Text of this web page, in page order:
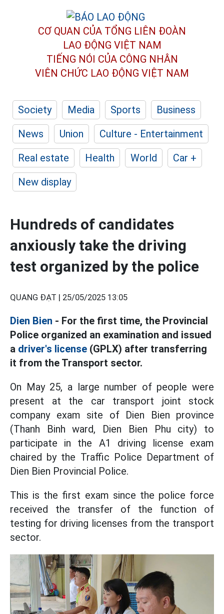
CƠ QUAN CỦA TỔNG LIÊN ĐOÀN
LAO ĐỘNG VIỆT NAM
TIẾNG NÓI CỦA CÔNG NHÂN
VIÊN CHỨC LAO ĐỘNG VIỆT NAM
Society Media Sports
Business
News
Union
Culture - Entertainment
Real estate
Health World
Car +
New display
Hundreds of candidates
anxiously take the driving
test organized by the police
QUANG ĐẠT | 25/05/2025 13:05
Dien Bien - For the first time, the Provincial
Police organized an examination and issued
a driver's license (GPLX) after transferring
it from the Transport sector.
On May 25, a large number of people were
present at the car transport joint stock
company exam site of Dien Bien province
(Thanh Binh ward, Dien Bien Phu city) to
participate in the A1 driving license exam
chaired by the Traffic Police Department of
Dien Bien Provincial Police.
This is the first exam since the police force
received the transfer of the function of
testing for driving licenses from the transport
sector.